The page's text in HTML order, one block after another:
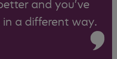
and you’ve
a different way.